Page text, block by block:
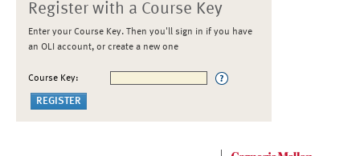
Register with a Course Key
Enter your Course Key. Then you'll sign in if you have
an OLI account, or create a new one
Course Key: